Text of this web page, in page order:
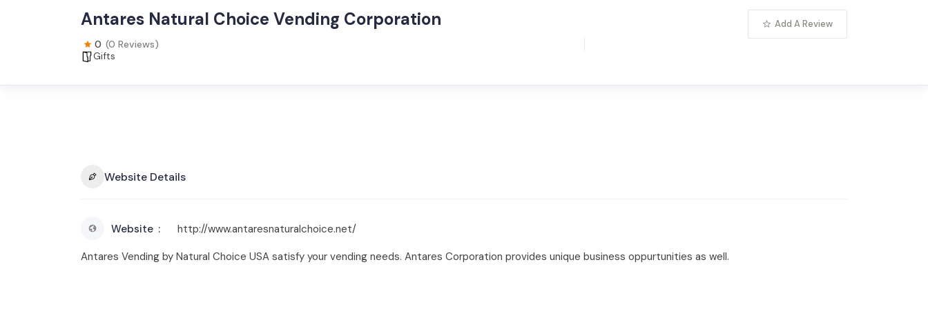
Antares Natural Choice Vending Corporation
0 (0 Reviews)
Gifts
Add A Review
Website Details
Website
http://www.antaresnaturalchoice.net/
Antares Vending by Natural Choice USA satisfy your vending needs. Antares Corporation provides unique business oppurtunities as well.